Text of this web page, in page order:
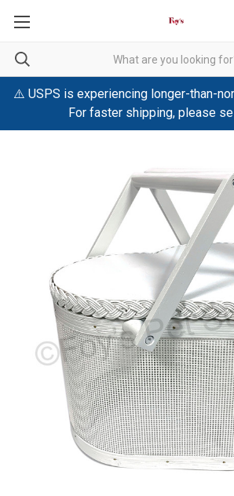
⚠️ USPS is experiencing longer-than-
For faster shipping, please